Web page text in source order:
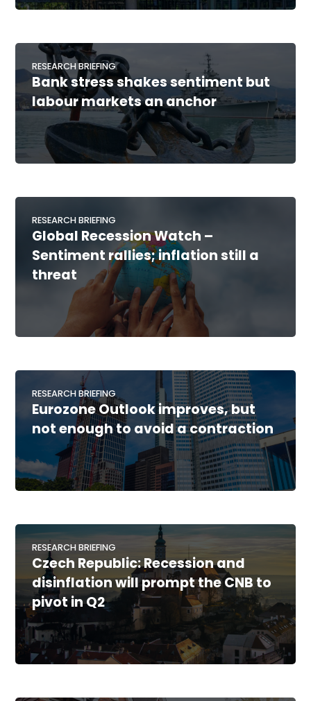
RESEARCH BRIEFING
Bank stress shakes sentiment but
labour markets an anchor
RESEARCH BRIEFING
Global Recession Watch –
Sentiment rallies; inflation still a
threat
RESEARCH BRIEFING
Eurozone Outlook improves, but
not enough to avoid a contraction
RESEARCH BRIEFING
Czech Republic: Recession and
disinflation will prompt the CNB to
pivot in Q2